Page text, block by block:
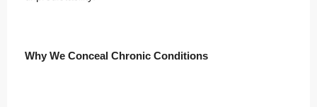
Why We Conceal Chronic Conditions